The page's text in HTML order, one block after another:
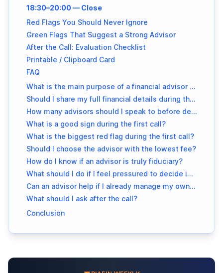
18:30–20:00 — Close
Red Flags You Should Never Ignore
Green Flags That Suggest a Strong Advisor
After the Call: Evaluation Checklist
Printable / Clipboard Card
FAQ
What is the main purpose of a financial advisor intro call?
Should I share my full financial details during the first call?
How many advisors should I speak to before deciding?
What is a good sign during the first call?
What is the biggest red flag during the first call?
Should I choose the advisor with the lowest fee?
How do I know if an advisor is truly fiduciary?
What should I do if I feel pressured to decide immediately?
Can an advisor help if I already manage my own investments?
What should I ask after the call?
Conclusion